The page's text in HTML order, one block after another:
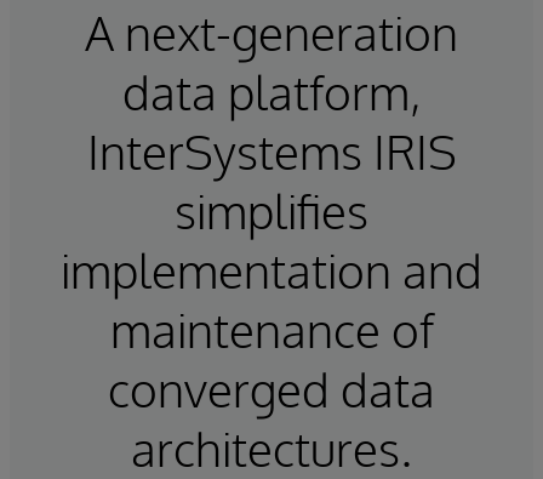
A next-generation
data platform,
InterSystems IRIS
simplifies
implementation and
maintenance of
converged data
architectures.